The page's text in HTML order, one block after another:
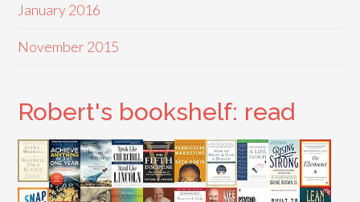
January 2016
November 2015
Robert's bookshelf: read